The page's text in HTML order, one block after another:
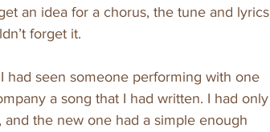
an idea for a chorus, the tune and lyrics
forget it.
had seen someone performing with one
a song that I had written. I had only
the new one had a simple enough